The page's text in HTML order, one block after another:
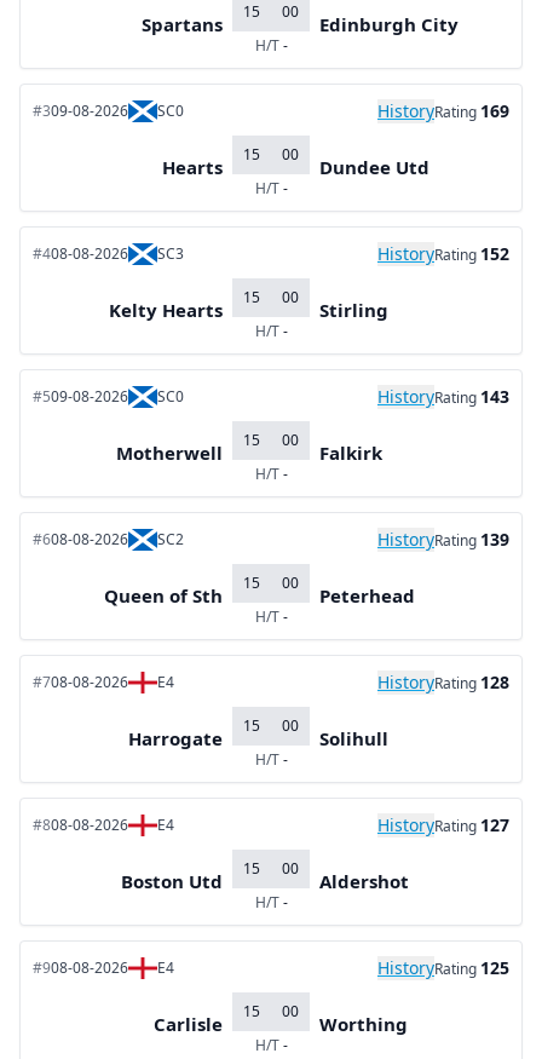
Spartans
15
00
H/T-
Edinburgh City
#309-08-2026 SC0 HistoryRating 169
Hearts
15
00
H/T-
Dundee Utd
#408-08-2026 SC3 HistoryRating 152
Kelty Hearts
15
00
H/T-
Stirling
#509-08-2026 SC0 HistoryRating 143
Motherwell
15
00
H/T-
Falkirk
#608-08-2026 SC2 HistoryRating 139
Queen of Sth
15
00
H/T-
Peterhead
#708-08-2026 E4 HistoryRating 128
Harrogate
15
00
H/T-
Solihull
#808-08-2026 E4 HistoryRating 127
Boston Utd
15
00
H/T-
Aldershot
#908-08-2026 E4 HistoryRating 125
Carlisle
15
00
H/T-
Worthing